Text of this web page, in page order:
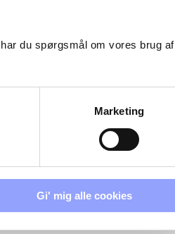
du spørgsmål om vores brug af
Marketing
Gi' mig alle cookies